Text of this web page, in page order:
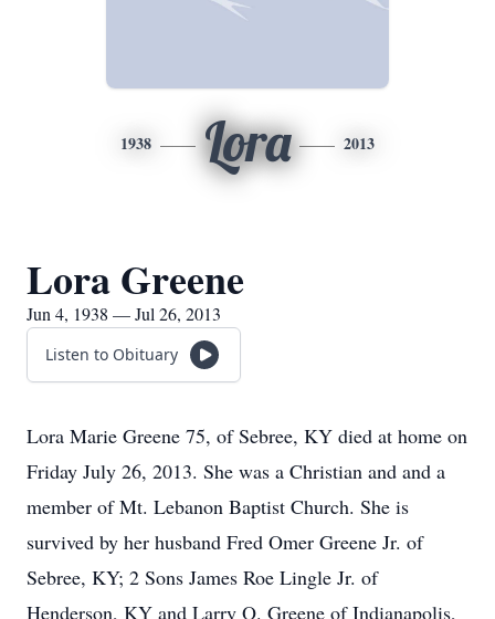
1938 Lora 2013
Lora Greene
Jun 4, 1938 — Jul 26, 2013
Listen to Obituary
Lora Marie Greene 75, of Sebree, KY died at home on
Friday July 26, 2013. She was a Christian and and a
member of Mt. Lebanon Baptist Church. She is
survived by her husband Fred Omer Greene Jr. of
Sebree, KY; 2 Sons James Roe Lingle Jr. of
Henderson, KY and Larry O. Greene of Indianapolis,